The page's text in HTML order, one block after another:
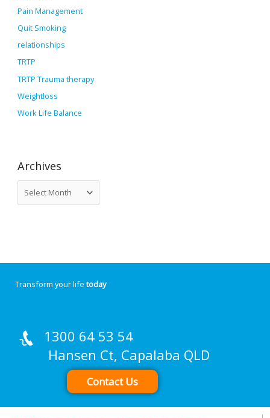
Pain Management
Quit Smoking
relationships
TRTP
TRTP Trauma therapy
Weightloss
Work Life Balance
Archives
Transform your life today
1300 64 53 54
Hansen Ct, Capalaba QLD
Contact Us